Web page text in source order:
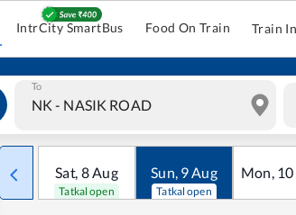
IntrCity SmartBus Food On Train Train
To
Sat, 8Aug
Tatkal open
Sun, 9Aug
Tatkal open
Mon, 10